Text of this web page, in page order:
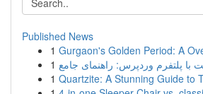
Published News
1 Gurgaon's Golden Period: A
1 با پلتفرم وردپرس: راهنمای جامع
1 Quartzite: A Stunning Guide to